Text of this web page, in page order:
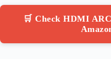
🛒 Check HDMI